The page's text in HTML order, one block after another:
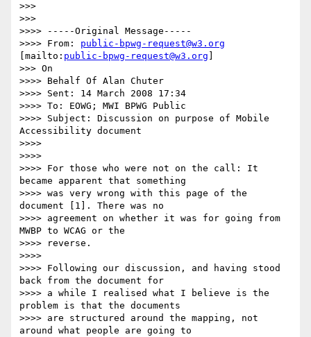
>>>
>>>
>>>> -----Original Message-----
>>>> From: public-bpwg-request@w3.org
[mailto: public-bpwg-request@w3.org
>>> On
>>>> Behalf Of Alan Chuter
>>>> Sent: 14 March 2008 17:34
>>>> To: EOWG; MWI BPWG Public
>>>> Subject: Discussion on purpose of Mobile
Accessibility document
>>>>
>>>>
>>>> For those who were not on the call: It
became apparent that something
>>>> was very wrong with this page of the
document [1]. There was no
>>>> agreement on whether it was for going from
MWBP to WCAG or the
>>>> reverse.
>>>>
>>>> Following our discussion, and having stood
back from the document for
>>>> a while I realised what I believe is the
problem is that the documents
>>>> are structured around the mapping, not
around what people are going to